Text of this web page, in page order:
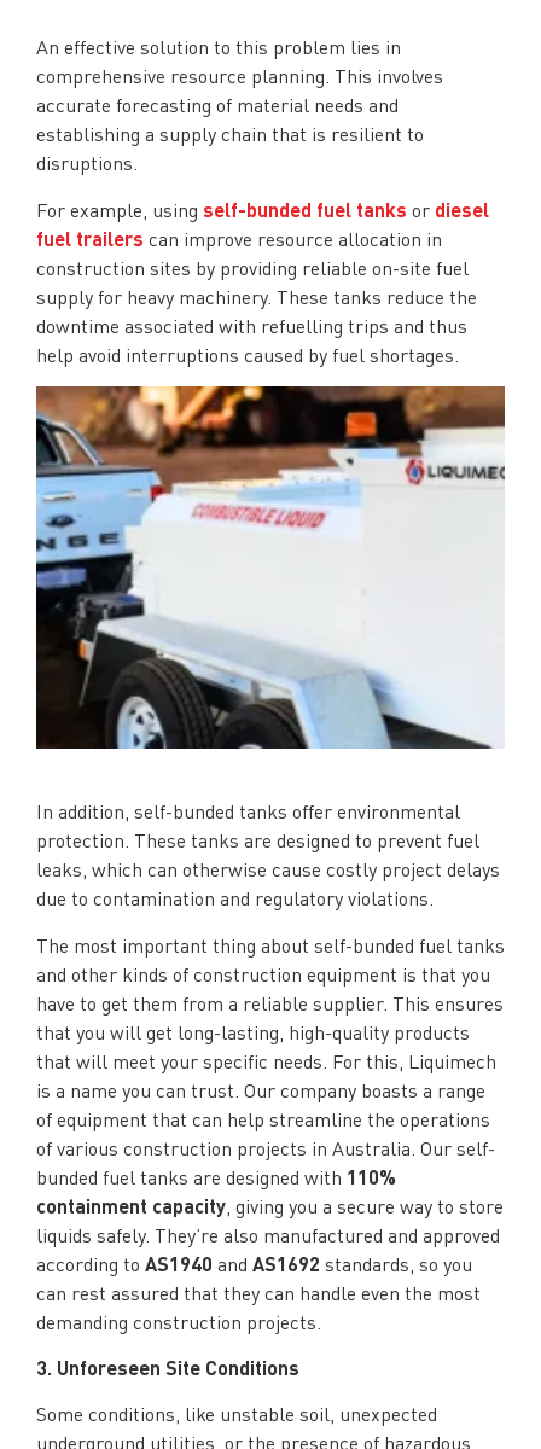
An effective solution to this problem lies in
comprehensive resource planning. This involves
accurate forecasting of material needs and
establishing a supply chain that is resilient to
disruptions.
For example, using self-bunded fuel tanks or diesel
fuel trailers can improve resource allocation in
construction sites by providing reliable on-site fuel
supply for heavy machinery. These tanks reduce the
downtime associated with refuelling trips and thus
help avoid interruptions caused by fuel shortages.
In addition, self-bunded tanks offer environmental
protection. These tanks are designed to prevent fuel
leaks, which can otherwise cause costly project delays
due to contamination and regulatory violations.
The most important thing about self-bunded fuel tanks
and other kinds of construction equipment is that you
have to get them from a reliable supplier. This ensures
that you will get long-lasting, high-quality products
that will meet your specific needs. For this, Liquimech
is a name you can trust. Our company boasts a range
of equipment that can help streamline the operations
of various construction projects in Australia. Our self-
bunded fuel tanks are designed with 110%
containment capacity , giving you a secure way to store
liquids safely. They’re also manufactured and approved
according to AS1940 and AS1692 standards, so you
can rest assured that they can handle even the most
demanding construction projects.
3. Unforeseen Site Conditions
Some conditions, like unstable soil, unexpected
underground utilities, or the presence of hazardous